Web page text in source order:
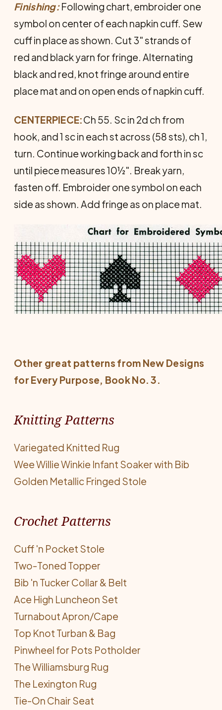
Finishing:Following chart, embroider one
symbol on center of each napkin cuff. Sew
cuff in place as shown. Cut 3" strands of
red and black yarn for fringe. Alternating
black and red, knot fringe around entire
place mat and on open ends of napkin cuff.
CENTERPIECE:Ch 55. Sc in 2d ch from
hook, and 1 sc in each st across (58 sts), ch 1,
turn. Continue working back and forth in sc
until piece measures 10½". Break yarn,
fasten off. Embroider one sym­bol on each
side as shown. Add fringe as on place mat.
Other great patterns from New Designs
for Every Purpose, Book No. 3.
Knitting Patterns
Variegated Knitted Rug
Wee Willie Winkie Infant Soaker with Bib
Golden Metallic Fringed Stole
Crochet Patterns
Cuff 'n Pocket Stole
Two-Toned Topper
Bib 'n Tucker Collar & Belt
Ace High Luncheon Set
Turnabout Apron/Cape
Top Knot Turban & Bag
Pinwheel for Pots Potholder
The Williamsburg Rug
The Lexington Rug
Tie-On Chair Seat